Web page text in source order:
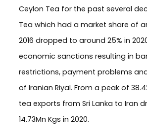
Ceylon Tea for the past several
Tea which had a market share of
2016 dropped to around 25% in
economic sanctions resulting in
restrictions, payment problems
of Iranian Riyal. From a peak of
tea exports from Sri Lanka to Iran
14.73Mn Kgs in 2020.